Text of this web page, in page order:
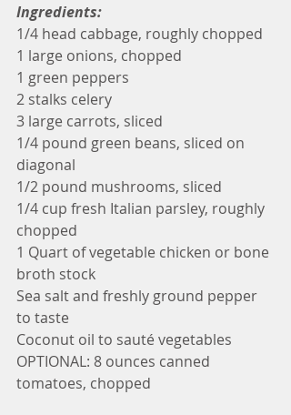
Ingredients:
1/4 head cabbage, roughly chopped
1 large onions, chopped
1 green peppers
2 stalks celery
3 large carrots, sliced
1/4 pound green beans, sliced on
diagonal
1/2 pound mushrooms, sliced
1/4 cup fresh Italian parsley, roughly
chopped
1 Quart of vegetable chicken or bone
broth stock
Sea salt and freshly ground pepper
to taste
Coconut oil to sauté vegetables
OPTIONAL: 8 ounces canned
tomatoes, chopped